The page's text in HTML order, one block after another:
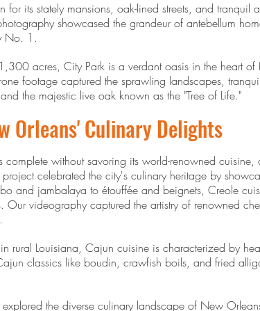
for its stately mansions, oak-lined streets, and
showcased the grandeur of antebellum
No. 1.
acres, City Park is a verdant oasis in the heart
footage captured the sprawling landscapes,
the majestic live oak known as the "Tree of Life."
Orleans' Culinary Delights
without savoring its world-renowned
celebrated the city's culinary heritage by
and jambalaya to étouffée and beignets, Creole
Our videography captured the artistry of renowned
rural Louisiana, Cajun cuisine is characterized by
classics like boudin, crawfish boils, and fried
the diverse culinary landscape of New